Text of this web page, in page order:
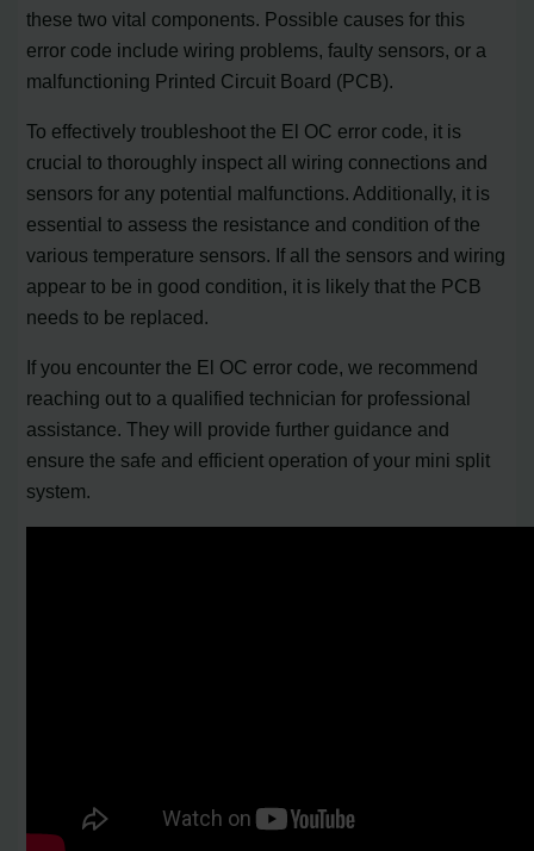
these two vital components. Possible causes for this
error code include wiring problems, faulty sensors, or a
malfunctioning Printed Circuit Board (PCB).
To effectively troubleshoot the El OC error code, it is
crucial to thoroughly inspect all wiring connections and
sensors for any potential malfunctions. Additionally, it is
essential to assess the resistance and condition of the
various temperature sensors. If all the sensors and wiring
appear to be in good condition, it is likely that the PCB
needs to be replaced.
If you encounter the El OC error code, we recommend
reaching out to a qualified technician for professional
assistance. They will provide further guidance and
ensure the safe and efficient operation of your mini split
system.